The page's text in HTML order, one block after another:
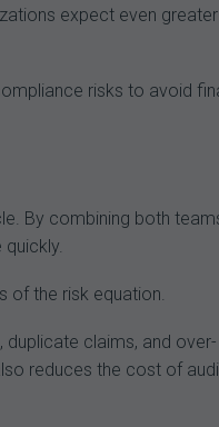
expect even
risks to avoid
By combining both
of the risk equation.
claims, and
reduces the cost of